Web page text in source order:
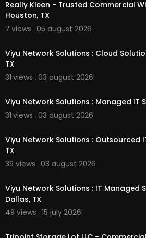
Follow Us On:
Twitter:https://x.com/
e/Intermountain-Temp
untainTempSolutio
https://
untaintem/
Really Kleen - Trusted Commercial
Houston, TX
7 views . 05 august 2026
Viyu Network Solutions : Cloud
TX
31 views . 03 august 2026
Viyu Network Solutions : Managed IT
31 views . 03 august 2026
Viyu Network Solutions : Outsourced
TX
39 views . 03 august 2026
Viyu Network Solutions : IT Managed
Dallas, TX
49 views . 15 july 2026